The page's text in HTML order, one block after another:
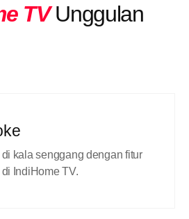
TVUnggulan
di kala senggang dengan fitur
di IndiHome TV.